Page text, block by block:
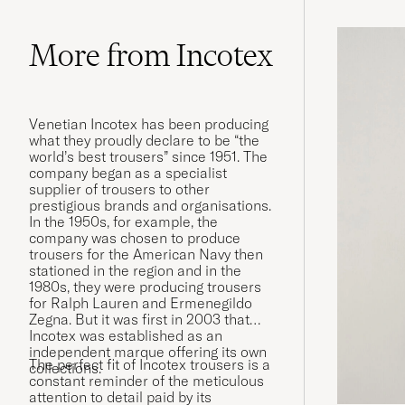
More from Incotex
Venetian Incotex has been producing
what they proudly declare to be “the
world’s best trousers” since 1951. The
company began as a specialist
supplier of trousers to other
prestigious brands and organisations.
In the 1950s, for example, the
company was chosen to produce
trousers for the American Navy then
stationed in the region and in the
1980s, they were producing trousers
for Ralph Lauren and Ermenegildo
Zegna. But it was first in 2003 that
Incotex was established as an
independent marque offering its own
collections.
The perfect fit of Incotex trousers is a
constant reminder of the meticulous
attention to detail paid by its